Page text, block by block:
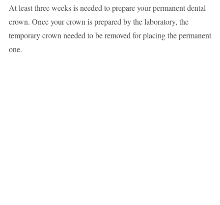
At least three weeks is needed to prepare your permanent dental
crown. Once your crown is prepared by the laboratory, the
temporary crown needed to be removed for placing the permanent
one.